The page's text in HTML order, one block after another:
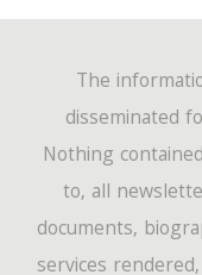
The
disseminated
Nothing
to, all
documents,
services